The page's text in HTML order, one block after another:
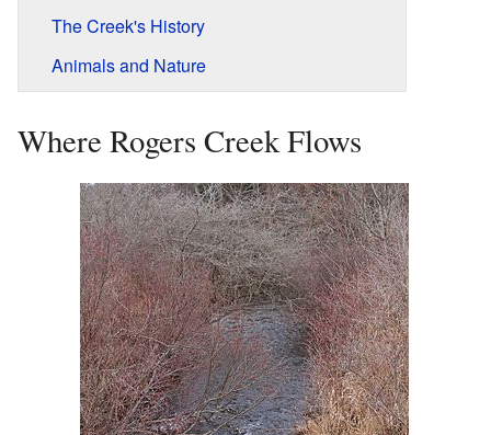
The Creek's History
Animals and Nature
Where Rogers Creek Flows